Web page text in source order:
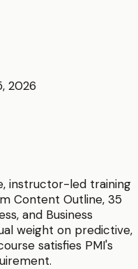
2026
instructor-led training
Content Outline, 35
and Business
weight on predictive,
satisfies PMI's